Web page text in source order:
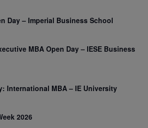
Day – Imperial Business School
MBA Open Day – IESE Business
International MBA – IE University
2026